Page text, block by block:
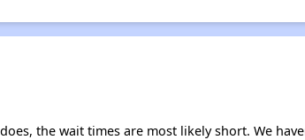
the wait times are most likely short. We